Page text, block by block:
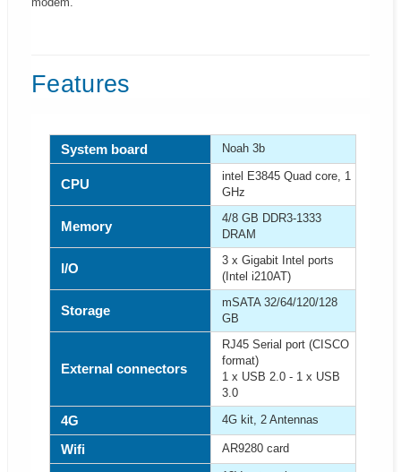
Features
System board Noah 3b
CPU
intel E3845 Quad core, 1
GHz
Memory
4/8 GB DDR3-1333
DRAM
I/O
3 x Gigabit Intel ports
(Intel i210AT)
Storage
mSATA 32/64/120/128
GB
External connectors
RJ45 Serial port (CISCO
format)
1 x USB 2.0 - 1 x USB
3.0
4G 4G kit, 2 Antennas
Wifi AR9280 card